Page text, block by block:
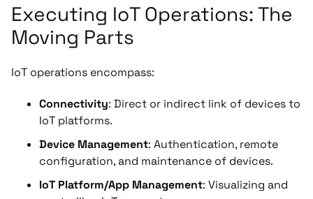
Executing IoT Operations: The
Moving Parts
IoT operations encompass:
Connectivity: Direct or indirect link of devices to
IoT platforms.
Device Management: Authentication, remote
configuration, and maintenance of devices.
IoT Platform/App Management: Visualizing and